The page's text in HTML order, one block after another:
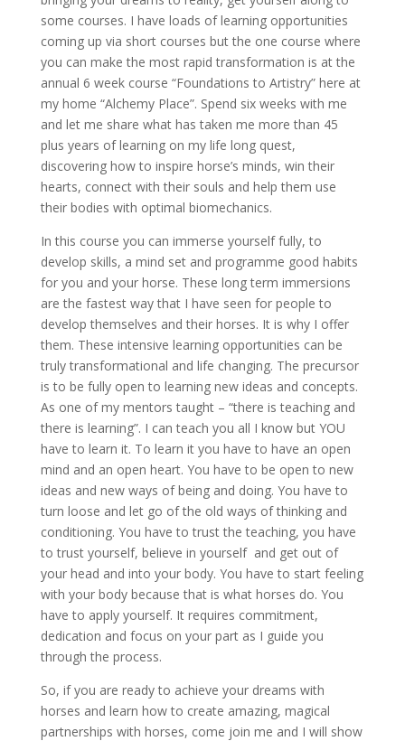
some courses. I have loads of learning opportunities
coming up via short courses but the one course where
you can make the most rapid transformation is at the
annual 6 week course “Foundations to Artistry” here at
my home “Alchemy Place”. Spend six weeks with me
and let me share what has taken me more than 45
plus years of learning on my life long quest,
discovering how to inspire horse’s minds, win their
hearts, connect with their souls and help them use
their bodies with optimal biomechanics.
In this course you can immerse yourself fully, to
develop skills, a mind set and programme good habits
for you and your horse. These long term immersions
are the fastest way that I have seen for people to
develop themselves and their horses. It is why I offer
them. These intensive learning opportunities can be
truly transformational and life changing. The precursor
is to be fully open to learning new ideas and concepts.
As one of my mentors taught – “there is teaching and
there is learning”. I can teach you all I know but YOU
have to learn it. To learn it you have to have an open
mind and an open heart. You have to be open to new
ideas and new ways of being and doing. You have to
turn loose and let go of the old ways of thinking and
conditioning. You have to trust the teaching, you have
to trust yourself, believe in yourself and get out of
your head and into your body. You have to start feeling
with your body because that is what horses do. You
have to apply yourself. It requires commitment,
dedication and focus on your part as I guide you
through the process.
So, if you are ready to achieve your dreams with
horses and learn how to create amazing, magical
partnerships with horses, come join me and I will show